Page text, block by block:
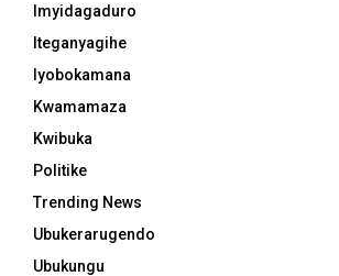
Imyidagaduro
Iteganyagihe
Iyobokamana
Kwamamaza
Kwibuka
Politike
Trending News
Ubukerarugendo
Ubukungu